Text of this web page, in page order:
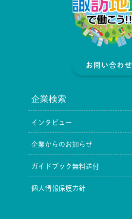
お問い合わせ
企業検索
インタビュー
企業からのお知らせ
ガイドブック無料送付
個人情報保護方針